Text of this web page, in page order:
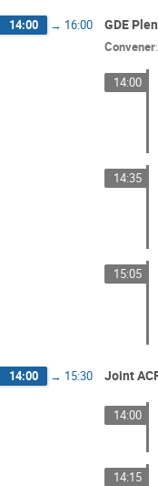
14:00 → 16:00 GDE
Convener:
14:00
14:35
15:05
14:00 → 15:30 Joint
14:00
14:15